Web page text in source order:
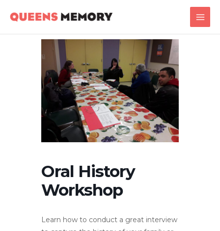
Main
Oral History
Workshop
Learn how to conduct a great interview